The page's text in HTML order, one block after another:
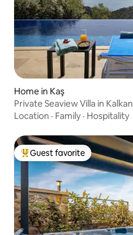
Home in Kaş
Private Seaview Villa in Kalkan
Location · Family · Hospitality
Top guest favorite
Guest favorite